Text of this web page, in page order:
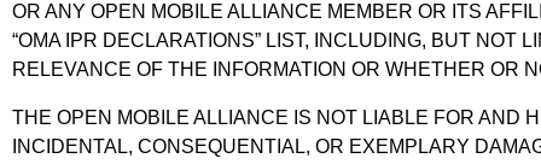
OR ANY OPEN MOBILE ALLIANCE MEMBER OR ITS
“OMA IPR DECLARATIONS” LIST, INCLUDING, BUT NOT
RELEVANCE OF THE INFORMATION OR WHETHER OR
THE OPEN MOBILE ALLIANCE IS NOT LIABLE FOR AND
INCIDENTAL, CONSEQUENTIAL, OR EXEMPLARY